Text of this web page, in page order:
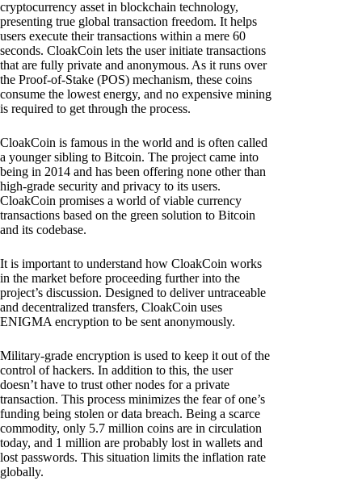
cryptocurrency asset in blockchain technology,
presenting true global transaction freedom. It helps
users execute their transactions within a mere 60
seconds. CloakCoin lets the user initiate transactions
that are fully private and anonymous. As it runs over
the Proof-of-Stake (POS) mechanism, these coins
consume the lowest energy, and no expensive mining
is required to get through the process.
CloakCoin is famous in the world and is often called
a younger sibling to Bitcoin. The project came into
being in 2014 and has been offering none other than
high-grade security and privacy to its users.
CloakCoin promises a world of viable currency
transactions based on the green solution to Bitcoin
and its codebase.
It is important to understand how CloakCoin works
in the market before proceeding further into the
project’s discussion. Designed to deliver untraceable
and decentralized transfers, CloakCoin uses
ENIGMA encryption to be sent anonymously.
Military-grade encryption is used to keep it out of the
control of hackers. In addition to this, the user
doesn’t have to trust other nodes for a private
transaction. This process minimizes the fear of one’s
funding being stolen or data breach. Being a scarce
commodity, only 5.7 million coins are in circulation
today, and 1 million are probably lost in wallets and
lost passwords. This situation limits the inflation rate
globally.